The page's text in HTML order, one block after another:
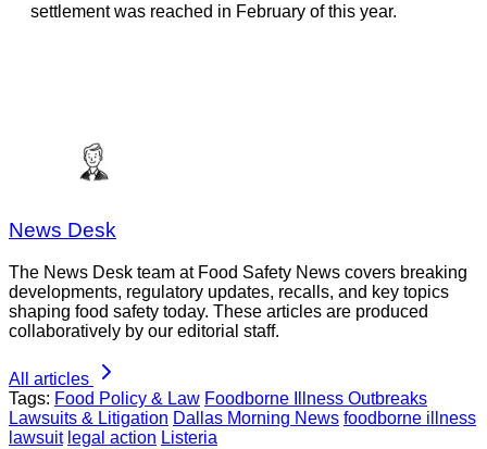
settlement was reached in February of this year.
News Desk
The News Desk team at Food Safety News covers breaking
developments, regulatory updates, recalls, and key topics
shaping food safety today. These articles are produced
collaboratively by our editorial staff.
All articles
Tags: Food Policy & Law Foodborne Illness Outbreaks
Lawsuits & Litigation Dallas Morning News foodborne illness
lawsuit legal action Listeria